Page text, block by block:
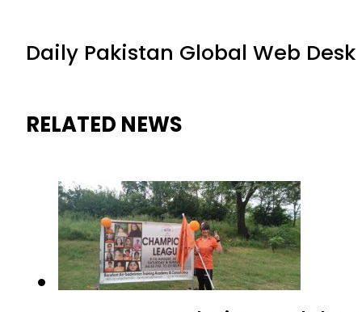
Daily Pakistan Global Web Desk
RELATED NEWS